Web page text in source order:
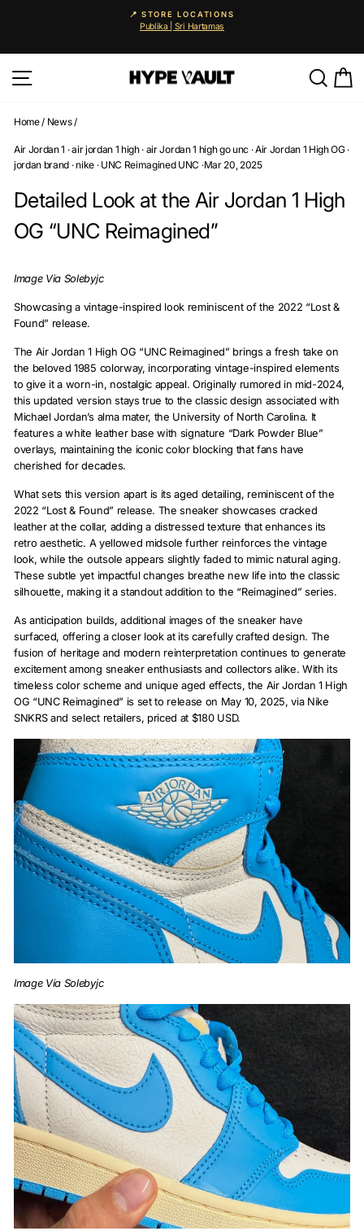
Pause
🚨 25% OFF EVERYTHING
Auto-applied. Enjoy 0% instalments via Atome & Grab PayLater.
Home/ News/
Air Jordan 1 ·air jordan 1 high· air Jordan 1 high go unc ·Air Jordan 1 High OG·
jordan brand · nike· UNC Reimagined UNC ·Mar 20, 2025
Detailed Look at the Air Jordan 1 High
OG “UNC Reimagined”
Image Via Solebyjc
Showcasing a vintage-inspired look reminiscent of the 2022 “Lost &
Found” release.
The Air Jordan 1 High OG “UNC Reimagined” brings a fresh take on
the beloved 1985 colorway, incorporating vintage-inspired elements
to give it a worn-in, nostalgic appeal. Originally rumored in mid-2024,
this updated version stays true to the classic design associated with
Michael Jordan’s alma mater, the University of North Carolina. It
features a white leather base with signature “Dark Powder Blue”
overlays, maintaining the iconic color blocking that fans have
cherished for decades.
What sets this version apart is its aged detailing, reminiscent of the
2022 “Lost & Found” release. The sneaker showcases cracked
leather at the collar, adding a distressed texture that enhances its
retro aesthetic. A yellowed midsole further reinforces the vintage
look, while the outsole appears slightly faded to mimic natural aging.
These subtle yet impactful changes breathe new life into the classic
silhouette, making it a standout addition to the “Reimagined” series.
As anticipation builds, additional images of the sneaker have
surfaced, offering a closer look at its carefully crafted design. The
fusion of heritage and modern reinterpretation continues to generate
excitement among sneaker enthusiasts and collectors alike. With its
timeless color scheme and unique aged effects, the Air Jordan 1 High
OG “UNC Reimagined” is set to release on May 10, 2025, via Nike
SNKRS and select retailers, priced at $180 USD.
Image Via Solebyjc